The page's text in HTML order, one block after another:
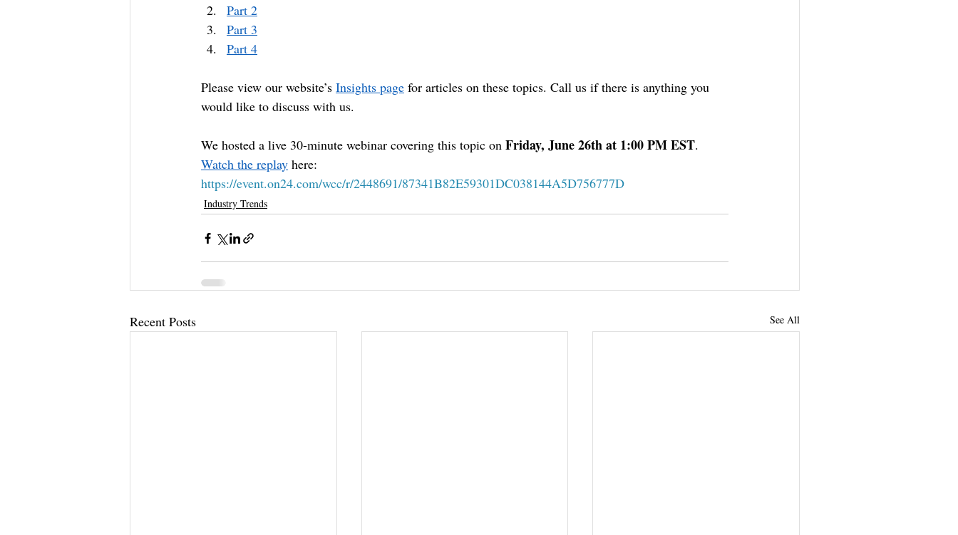
Part 2
Part 3
Part 4
Please view our website’s Insights page for articles on these topics. Call us if there is anything you
would like to discuss with us.
We hosted a live 30-minute webinar covering this topic on Friday, June 26th at 1:00 PM EST.
Watch the replay here:
https://event.on24.com/wcc/r/2448691/87341B82E59301DC038144A5D756777D
Industry Trends
Recent Posts See All